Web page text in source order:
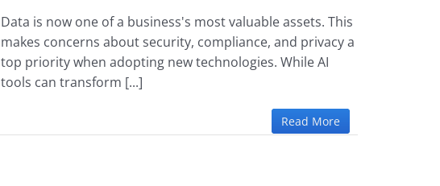
Data is now one of a business's most valuable assets. This
makes concerns about security, compliance, and privacy a
top priority when adopting new technologies. While AI
tools can transform [...]
Read More